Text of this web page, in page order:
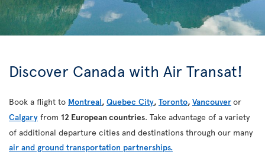
Discover Canada with Air Transat!
Book a flight to Montreal, Quebec City, Toronto, Vancouveror
Calgary from 12 European countries. Take advantage of a variety
of additional departure cities and destinations through our many
air and ground transportation partnerships.